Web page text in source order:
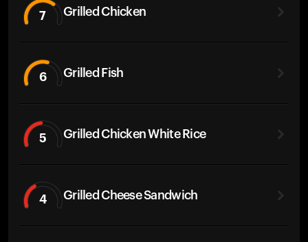
7 Grilled Chicken
6 Grilled Fish
5 Grilled Chicken White Rice
4 Grilled Cheese Sandwich